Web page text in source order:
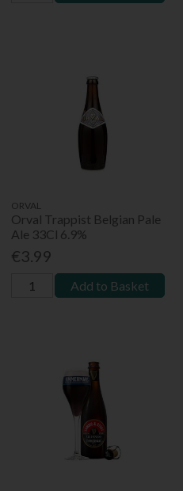
ORVAL
Orval Trappist Belgian Pale
Ale 33Cl 6.9%
€3.99
Add to Basket